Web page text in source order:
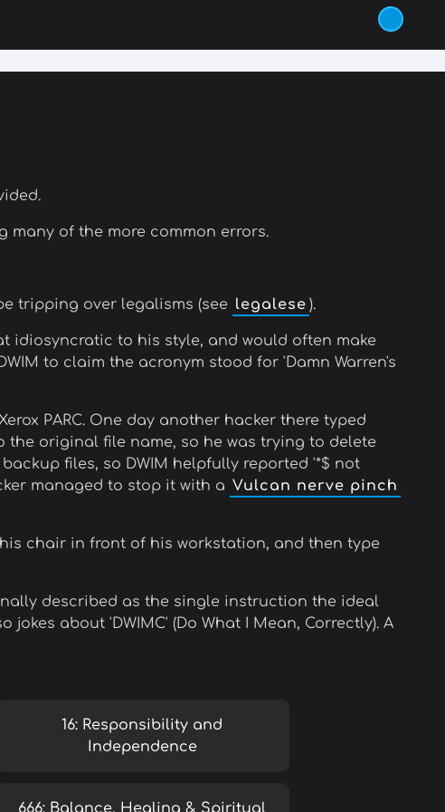
many of the more common errors.
tripping over legalisms (see legalese ).
idiosyncratic to his style, and would often make
to claim the acronym stood for 'Damn Warren's
PARC. One day another hacker there typed
the original file name, so he was trying to delete
files, so DWIM helpfully reported '*$ not
managed to stop it with a Vulcan nerve pinch
chair in front of his workstation, and then type
described as the single instruction the ideal
about 'DWIMC' (Do What I Mean, Correctly). A
16: Responsibility and
Independence
666: Balance, Healing & Spiritual